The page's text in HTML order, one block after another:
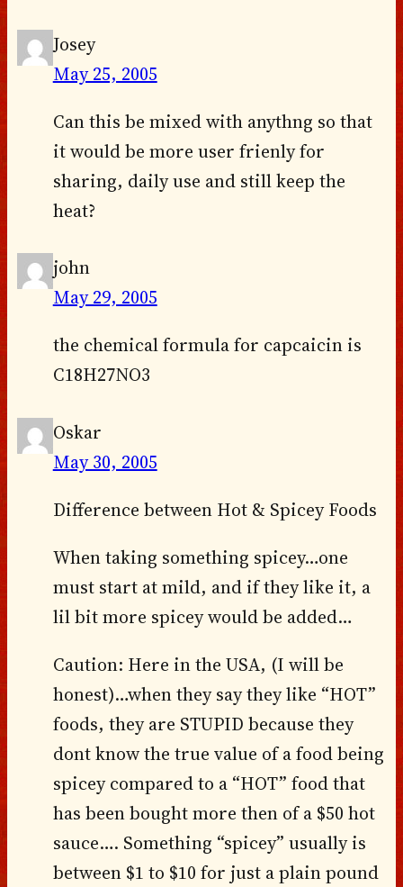
Josey
May 25, 2005
Can this be mixed with anythng so that
it would be more user frienly for
sharing, daily use and still keep the
heat?
john
May 29, 2005
the chemical formula for capcaicin is
C18H27NO3
Oskar
May 30, 2005
Difference between Hot & Spicey Foods
When taking something spicey…one
must start at mild, and if they like it, a
lil bit more spicey would be added…
Caution: Here in the USA, (I will be
honest)…when they say they like “HOT”
foods, they are STUPID because they
dont know the true value of a food being
spicey compared to a “HOT” food that
has been bought more then of a $50 hot
sauce…. Something “spicey” usually is
between $1 to $10 for just a plain pound